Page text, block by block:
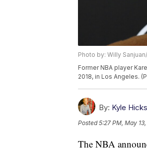
Photo by: Willy
Former NBA player
2018, in Los Angeles.
By: Kyle Hicks
Posted5:27 PM, May
The NBA